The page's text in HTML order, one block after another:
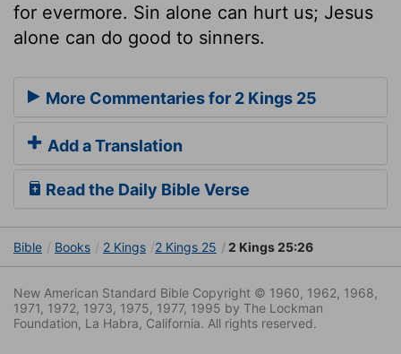
for evermore. Sin alone can hurt us; Jesus
alone can do good to sinners.
More Commentaries for 2 Kings 25
Add a Translation
Read the Daily Bible Verse
Bible Books 2 Kings 2 Kings 25 2 Kings 25:26
New American Standard Bible Copyright © 1960, 1962, 1968,
1971, 1972, 1973, 1975, 1977, 1995 by The Lockman
Foundation, La Habra, California. All rights reserved.